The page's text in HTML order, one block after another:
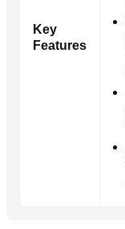
Key
Features